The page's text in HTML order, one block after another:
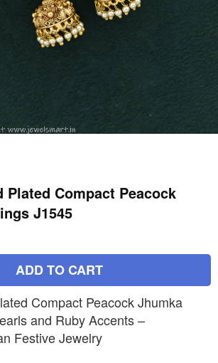
Plated Compact Peacock
J1545
ADD TO CART
Compact Peacock Jhumka
and Ruby Accents –
Festive Jewelry